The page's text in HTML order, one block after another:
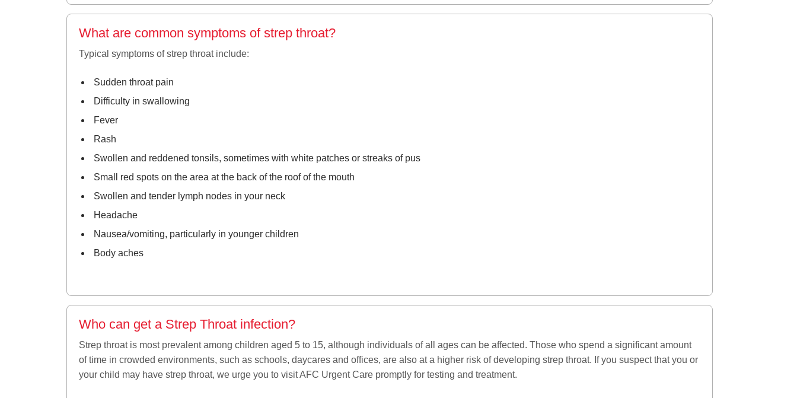
What are common symptoms of strep throat?
Typical symptoms of strep throat include:
Sudden throat pain
Difficulty in swallowing
Fever
Rash
Swollen and reddened tonsils, sometimes with white patches or streaks of pus
Small red spots on the area at the back of the roof of the mouth
Swollen and tender lymph nodes in your neck
Headache
Nausea/vomiting, particularly in younger children
Body aches
Who can get a Strep Throat infection?
Strep throat is most prevalent among children aged 5 to 15, although individuals of all ages can be affected. Those who spend a significant amount
of time in crowded environments, such as schools, daycares and offices, are also at a higher risk of developing strep throat. If you suspect that you or
your child may have strep throat, we urge you to visit AFC Urgent Care promptly for testing and treatment.